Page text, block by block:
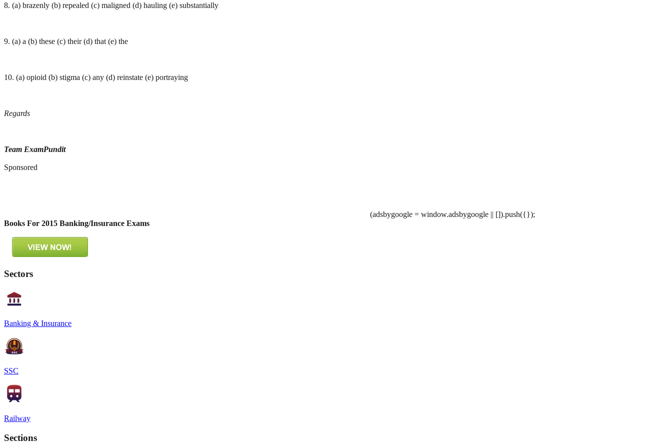
8. (a) brazenly (b) repealed (c) maligned (d) hauling (e) substantially
9. (a) a (b) these (c) their (d) that (e) the
10. (a) opioid (b) stigma (c) any (d) reinstate (e) portraying
Regards
Team ExamPundit
Sponsored
(adsbygoogle = window.adsbygoogle || []).push({});
Books For 2015 Banking/Insurance Exams
Sectors
Banking & Insurance
SSC
Railway
Sections